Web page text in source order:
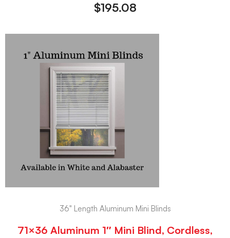
$195.08
36" Length Aluminum Mini Blinds
71×36 Aluminum 1″ Mini Blind, Cordless,